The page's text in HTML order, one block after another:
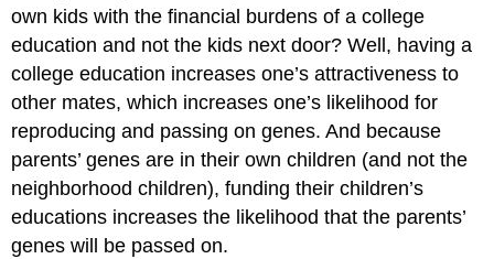
own kids with the financial burdens of a college
education and not the kids next door? Well, having a
college education increases one’s attractiveness to
other mates, which increases one’s likelihood for
reproducing and passing on genes. And because
parents’ genes are in their own children (and not the
neighborhood children), funding their children’s
educations increases the likelihood that the parents’
genes will be passed on.